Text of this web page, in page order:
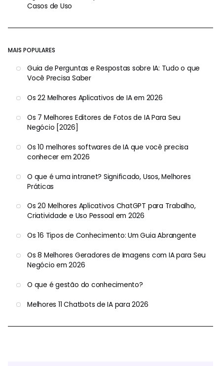
Casos de Uso
MAIS POPULARES
Guia de Perguntas e Respostas sobre IA: Tudo o que
Você Precisa Saber
Os 22 Melhores Aplicativos de IA em 2026
Os 7 Melhores Editores de Fotos de IA Para Seu
Negócio [2026]
Os 10 melhores softwares de IA que você precisa
conhecer em 2026
O que é uma intranet? Significado, Usos, Melhores
Práticas
Os 20 Melhores Aplicativos ChatGPT para Trabalho,
Criatividade e Uso Pessoal em 2026
Os 16 Tipos de Conhecimento: Um Guia Abrangente
Os 8 Melhores Geradores de Imagens com IA para Seu
Negócio em 2026
O que é gestão do conhecimento?
Melhores 11 Chatbots de IA para 2026